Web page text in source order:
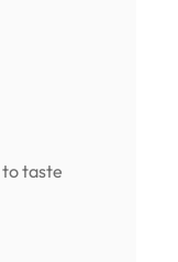
to taste